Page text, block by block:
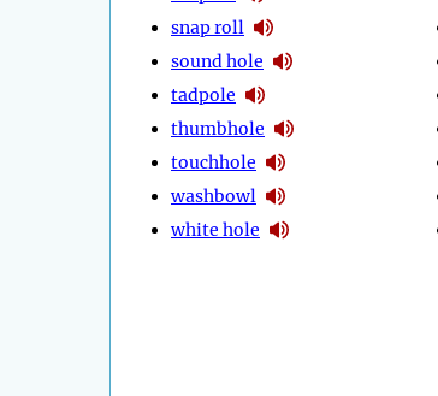
snap roll
sound hole
tadpole
thumbhole
touchhole
washbowl
white hole